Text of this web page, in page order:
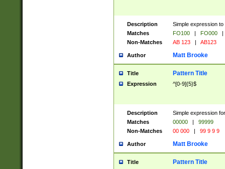
Description
Simple expression
Matches
FO100 | FO000
|
Non-Matches
AB 123 | AB123
Author Matt Brooke
Title Pattern Title
Expression ^[0-9]{5}$
Description
Simple expression
Matches
00000 |
99999
Non-Matches
00 000 | 99 9 9 9
Author Matt Brooke
Title Pattern Title